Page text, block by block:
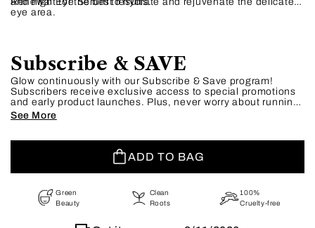
eye area.
Subscribe & SAVE
Glow continuously with our Subscribe & Save program!
Subscribers receive exclusive access to special promotions
and early product launches. Plus, never worry about running
out of your essentials—our flexible schedule lets you adjust
or skip shipments as needed. Embrace effortless beauty and
See More
ADD TO BAG
Green
Beauty
Clean
Roots
100%
Cruelty-free